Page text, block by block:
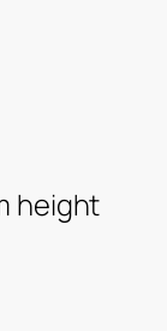
height